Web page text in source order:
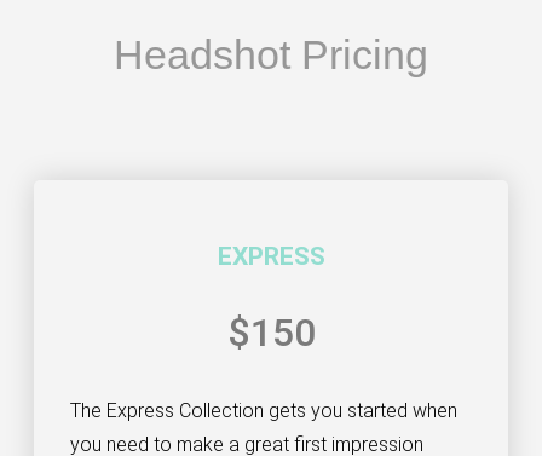
Headshot Pricing
EXPRESS
$150
The Express Collection gets you started when
you need to make a great first impression